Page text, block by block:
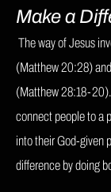
Make a
The way of Jesus
(Matthew 20:28)
(Matthew 28:18-
connect people to a
into their God-given
difference by doing